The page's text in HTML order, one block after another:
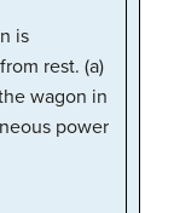
is
rest. (a)
wagon in
power